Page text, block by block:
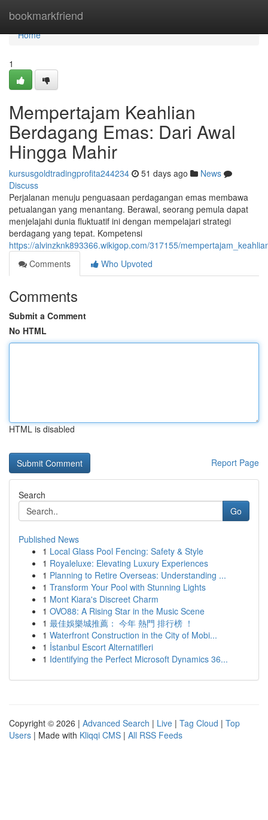
bookmarkfriend
Home
Home
1
Mempertajam Keahlian
Berdagang Emas: Dari Awal
Hingga Mahir
kursusgoldtradingprofita244234 51 days ago
News
Discuss
Perjalanan menuju penguasaan perdagangan emas membawa
petualangan yang menantang. Berawal, seorang pemula dapat
menjelajahi dunia fluktuatif ini dengan mempelajari strategi
berdagang yang tepat. Kompetensi
https://alvinzknk893366.wikigop.com/317155/
Comments
Who Upvoted
Comments
Submit a Comment
No HTML
HTML is disabled
Report Page
Search
Go
Published News
1 Local Glass Pool Fencing: Safety & Style
1 Royaleluxe: Elevating Luxury Experiences
1 Planning to Retire Overseas: Understanding ...
1 Transform Your Pool with Stunning Lights
1 Mont Kiara's Discreet Charm
1 OVO88: A Rising Star in the Music Scene
1 最佳娛樂城推薦： 今年 熱門 排行榜 ！
1 Waterfront Construction in the City of Mobi...
1 İstanbul Escort Alternatifleri
1 Identifying the Perfect Microsoft Dynamics 36...
Copyright © 2026 | Advanced Search | Live | Tag Cloud | Top
Users | Made with Kliqqi CMS | All RSS Feeds